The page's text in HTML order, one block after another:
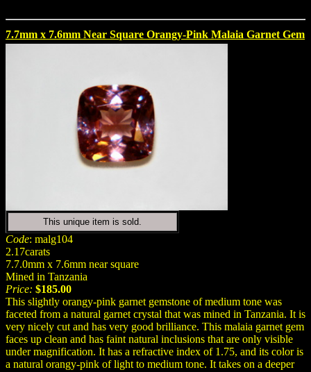
7.7mm x 7.6mm Near Square Orangy-Pink Malaia Garnet Gem
This unique item is sold.
Code: malg104
2.17carats
7.7.0mm x 7.6mm near square
Mined in Tanzania
Price: $185.00
This slightly orangy-pink garnet gemstone of medium tone was
faceted from a natural garnet crystal that was mined in Tanzania. It is
very nicely cut and has very good brilliance. This malaia garnet gem
faces up clean and has faint natural inclusions that are only visible
under magnification. It has a refractive index of 1.75, and its color is
a natural orangy-pink of light to medium tone. It takes on a deeper